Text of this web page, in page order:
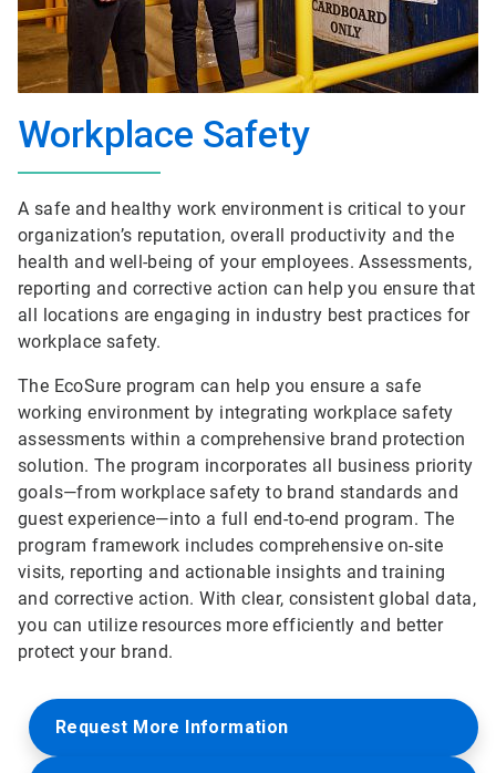
Workplace Safety
A safe and healthy work environment is critical to your
organization’s reputation, overall productivity and the
health and well-being of your employees. Assessments,
reporting and corrective action can help you ensure that
all locations are engaging in industry best practices for
workplace safety.
The EcoSure program can help you ensure a safe
working environment by integrating workplace safety
assessments within a comprehensive brand protection
solution. The program incorporates all business priority
goals—from workplace safety to brand standards and
guest experience—into a full end-to-end program. The
program framework includes comprehensive on-site
visits, reporting and actionable insights and training
and corrective action. With clear, consistent global data,
you can utilize resources more efficiently and better
protect your brand.
Request More Information